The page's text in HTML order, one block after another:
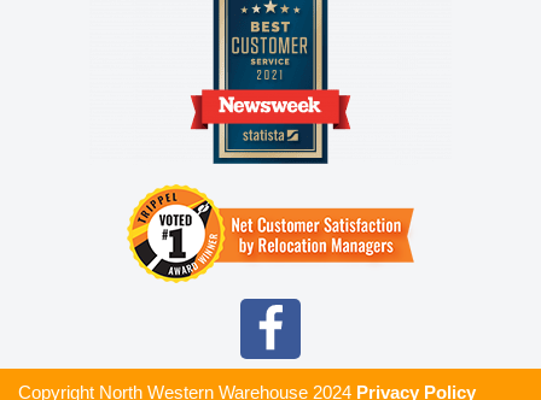
Copyright North Western Warehouse 2024 Privacy Policy